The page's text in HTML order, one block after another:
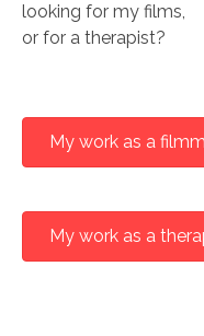
looking for my films,
or for a therapist?
My work as a
My work as a